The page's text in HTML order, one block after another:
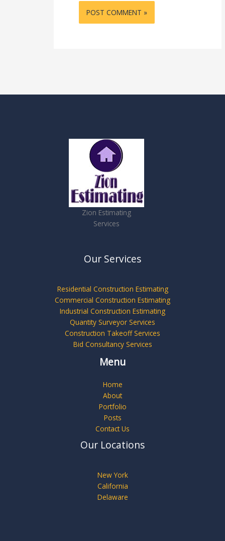
Zion Estimating
Services
Our Services
Residential Construction Estimating
Commercial Construction Estimating
Industrial Construction Estimating
Quantity Surveyor Services
Construction Takeoff Services
Bid Consultancy Services
Menu
Home
About
Portfolio
Posts
Contact Us
Our Locations
New York
California
Delaware